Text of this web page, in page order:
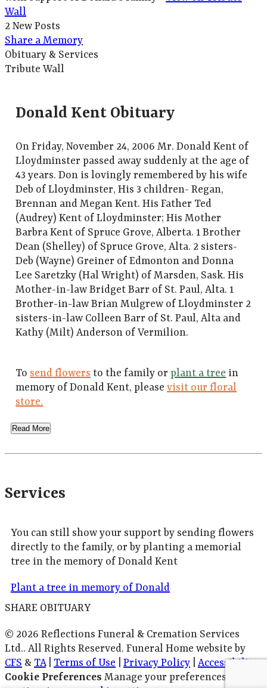
Wall
2 New Posts
Share a Memory
Obituary & Services
Tribute Wall
Donald Kent Obituary
On Friday, November 24, 2006 Mr. Donald Kent of
Lloydminster passed away suddenly at the age of
43 years. Don is lovingly remembered by his wife
Deb of Lloydminster, His 3 children- Regan,
Brennan and Megan Kent. His Father Ted
(Audrey) Kent of Lloydminster; His Mother
Barbra Kent of Spruce Grove, Alberta. 1 Brother
Dean (Shelley) of Spruce Grove, Alta. 2 sisters-
Deb (Wayne) Greiner of Edmonton and Donna
Lee Saretzky (Hal Wright) of Marsden, Sask. His
Mother-in-law Bridget Barr of St. Paul, Alta. 1
Brother-in-law Brian Mulgrew of Lloydminster 2
sisters-in-law Colleen Barr of St. Paul, Alta and
Kathy (Milt) Anderson of Vermilion.
To send flowers to the family orplant a tree in
memory of Donald Kent, pleasevisit our floral
store.
Read More
Services
You can still show your support by sending flowers
directly to the family, or by planting a memorial
tree in the memory of Donald Kent
Plant a tree in memory of Donald
SHARE OBITUARY
© 2026 Reflections Funeral & Cremation Services
Ltd.. All Rights Reserved. Funeral Home website by
CFS & TA| Terms of Use Privacy Policy
Accessibility
Cookie Preferences Manage your preferences